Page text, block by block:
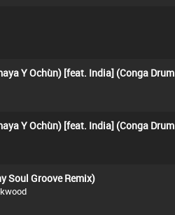
Y Ochùn) [feat. India] (Conga
Y Ochùn) [feat. India] (Conga
Soul Groove Remix)